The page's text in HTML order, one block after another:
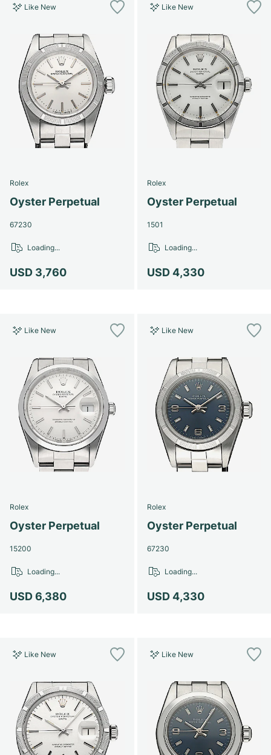
Like New
Rolex
Oyster Perpetual
67230
USD 3,760
Loading...
Like New
Rolex
Oyster Perpetual
1501
USD 4,330
Loading...
Like New
Rolex
Oyster Perpetual
15200
USD 6,380
Loading...
Like New
Rolex
Oyster Perpetual
67230
USD 4,330
Loading...
Like New Like New